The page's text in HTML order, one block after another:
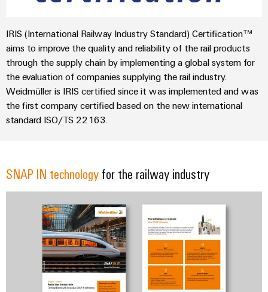
IRIS (International Railway Industry Standard) Certification™
aims to improve the quality and reliability of the rail products
through the supply chain by implementing a global system for
the evaluation of companies supplying the rail industry.
Weidmüller is IRIS certified since it was implemented and was
the first company certified based on the new international
standard ISO/TS 22163.
SNAP IN technology for the railway industry